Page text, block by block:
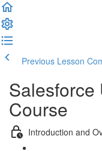
Previous Lesson
Salesforce
Course
Introduction and